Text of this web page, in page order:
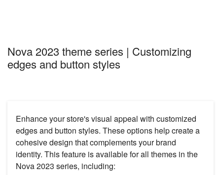
Nova 2023 theme series | Customizing
edges and button styles
Enhance your store's visual appeal with customized
edges and button styles. These options help create a
cohesive design that complements your brand
identity. This feature is available for all themes in the
Nova 2023 series, including: